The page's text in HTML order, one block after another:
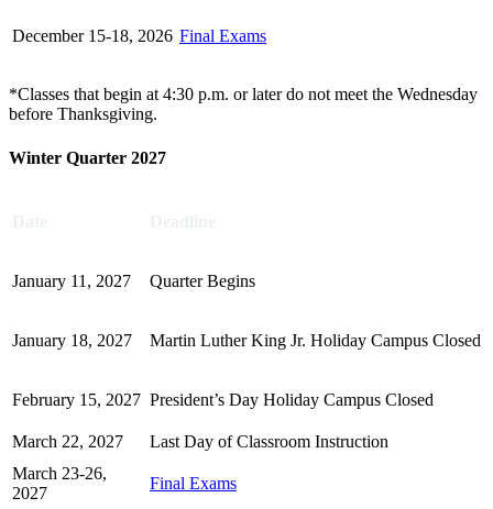
December 15-18, 2026 Final Exams
*Classes that begin at 4:30 p.m. or later do not meet the Wednesday
before Thanksgiving.
Winter Quarter 2027
January 11, 2027 Quarter Begins
January 18, 2027 Martin Luther King Jr. Holiday Campus Closed
February 15, 2027 President’s Day Holiday Campus Closed
March 22, 2027
Last Day of Classroom Instruction
March 23-26,
2027
Final Exams